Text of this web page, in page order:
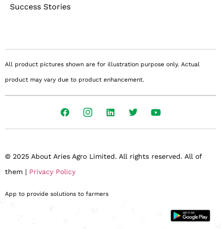
Success Stories
All product pictures shown are for illustration purpose only. Actual
product may vary due to product enhancement.
© 2025 About Aries Agro Limited. All rights reserved. All of
them | Privacy Policy
App to provide solutions to farmers